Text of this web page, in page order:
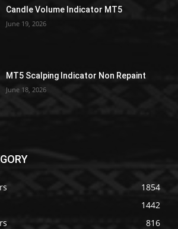
Candle Volume Indicator MT5
June 19, 2026
MT5 Scalping Indicator Non Repaint
June 18, 2026
1854
1442
816